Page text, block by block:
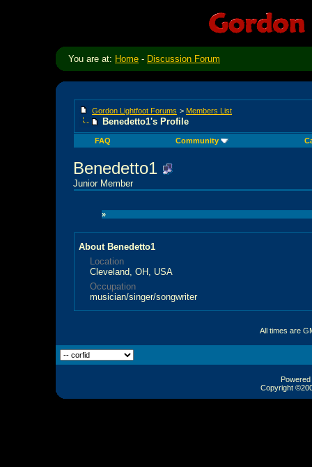
You are at: Home - Discussion Forum
Gordon Lightfoot Forums > Members List
Benedetto1's Profile
FAQ Community
Benedetto1
Junior Member
»
About Benedetto1
Location
Cleveland, OH, USA
Occupation
musician/singer/songwriter
All times are
Copyright